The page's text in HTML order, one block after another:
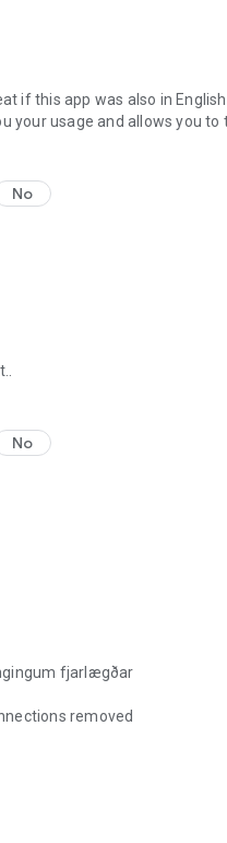
if this app was also in
your usage and allows you to
No
No
fjarlægðar
removed